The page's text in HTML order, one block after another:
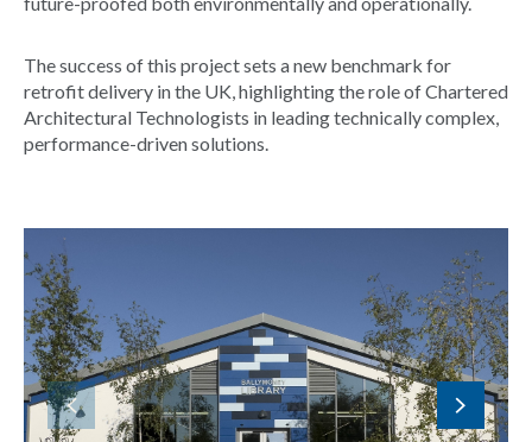
The success of this project sets a new benchmark for
retrofit delivery in the UK, highlighting the role of Chartered
Architectural Technologists in leading technically complex,
performance-driven solutions.